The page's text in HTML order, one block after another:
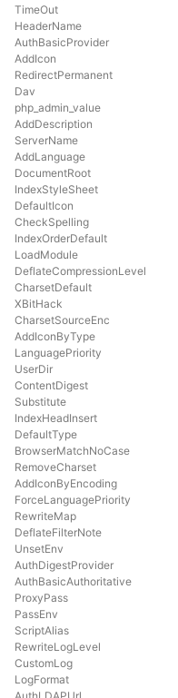
TimeOut
HeaderName
AuthBasicProvider
AddIcon
RedirectPermanent
Dav
php_admin_value
AddDescription
ServerName
AddLanguage
DocumentRoot
IndexStyleSheet
DefaultIcon
CheckSpelling
IndexOrderDefault
LoadModule
DeflateCompressionLevel
CharsetDefault
XBitHack
CharsetSourceEnc
AddIconByType
LanguagePriority
UserDir
ContentDigest
Substitute
IndexHeadInsert
DefaultType
BrowserMatchNoCase
RemoveCharset
AddIconByEncoding
ForceLanguagePriority
RewriteMap
DeflateFilterNote
UnsetEnv
AuthDigestProvider
AuthBasicAuthoritative
ProxyPass
PassEnv
ScriptAlias
RewriteLogLevel
CustomLog
LogFormat